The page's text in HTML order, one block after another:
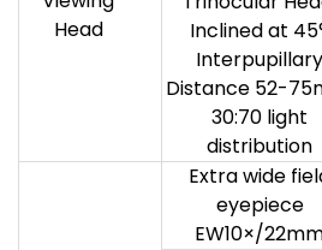
Head
Inclined at
Interpupillary
Distance 52-
30:70 light
distribution
Extra wide
eyepiece
EW10×/